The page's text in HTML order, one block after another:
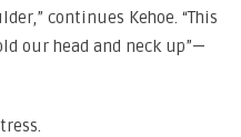
continues Kehoe. “This
our head and neck up”—